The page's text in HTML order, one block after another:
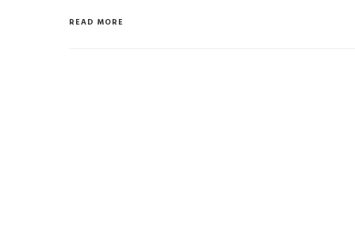
READ MORE